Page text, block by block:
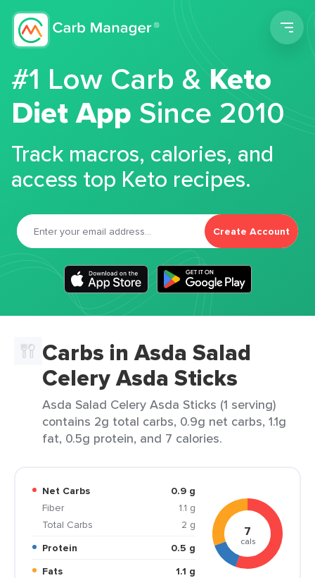
#1 Low Carb &Keto
Diet App Since 2010
Track macros, calories, and
access top Keto recipes.
Create Account
Carbs in Asda Salad
Celery Asda Sticks
Asda Salad Celery Asda Sticks (1 serving)
contains 2g total carbs, 0.9g net carbs, 1.1g
fat, 0.5g protein, and 7 calories.
Net Carbs
0.9 g
Fiber
1.1 g
Total Carbs
2 g
Protein
0.5 g
Fats
1.1 g
7
cals